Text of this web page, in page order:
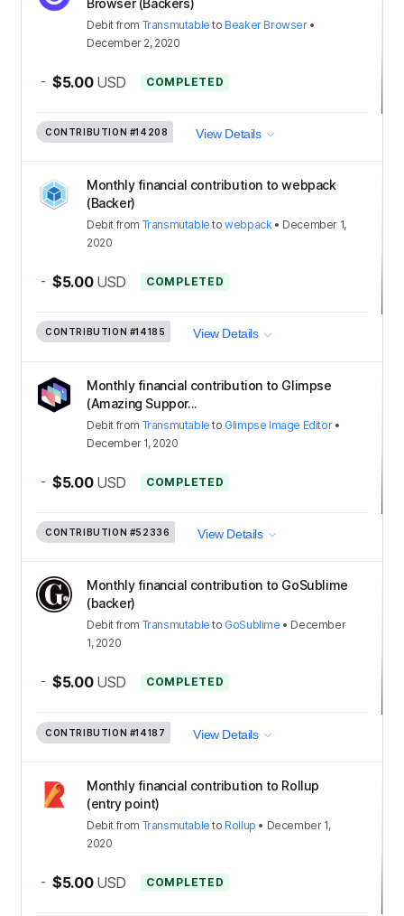
Debit from Transmutable to Beaker Browser•
December 2, 2020
- $5.00 USD COMPLETED
CONTRIBUTION #14208 View Details
Monthly financial contribution to webpack
(Backer)
Debit from Transmutable towebpack• December 1,
2020
- $5.00 USD COMPLETED
CONTRIBUTION #14185 View Details
Monthly financial contribution to Glimpse
(Amazing Suppor...
Debit from Transmutable to Glimpse Image Editor•
December 1, 2020
- $5.00 USD COMPLETED
CONTRIBUTION #52336 View Details
Monthly financial contribution to GoSublime
(backer)
Debit from Transmutable to GoSublime • December
1, 2020
- $5.00 USD COMPLETED
CONTRIBUTION #14187 View Details
Monthly financial contribution to Rollup
(entry point)
Debit from Transmutable to Rollup • December 1,
2020
- $5.00 USD COMPLETED